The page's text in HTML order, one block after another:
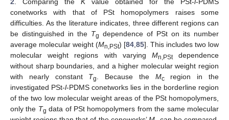
2. Comparing the Kvalue obtained for the PSt-l-PDMS
conetworks with that of PSt homopolymers raises some
difficulties. As the literature indicates, three different regions can
be distinguished in the Tg dependence of PSt on its number
average molecular weight (Mn,PSt) [84,85]. This includes two low
molecular weight regions with varying Mn,PStdependence
without sharp boundaries, and a higher molecular weight region
with nearly constant Tg. Because the Mcregion in the
investigated PSt-l-PDMS conetworks lies in the borderline region
of the two low molecular weight areas of the PSt homopolymers,
only the Tg data of PSt homopolymers from the same molecular